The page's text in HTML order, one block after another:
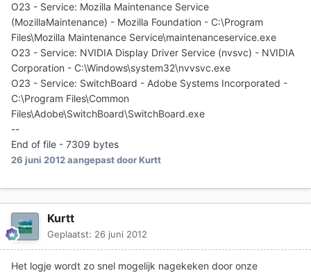
O23 - Service: Mozilla Maintenance Service
(MozillaMaintenance) - Mozilla Foundation - C:\Program
Files\Mozilla Maintenance Service\maintenanceservice.exe
O23 - Service: NVIDIA Display Driver Service (nvsvc) - NVIDIA
Corporation - C:\Windows\system32\nvvsvc.exe
O23 - Service: SwitchBoard - Adobe Systems Incorporated -
C:\Program Files\Common
Files\Adobe\SwitchBoard\SwitchBoard.exe
--
End of file - 7309 bytes
26 juni 2012aangepast door Kurtt
Kurtt
Geplaatst: 26 juni 2012
Het logje wordt zo snel mogelijk nagekeken door onze